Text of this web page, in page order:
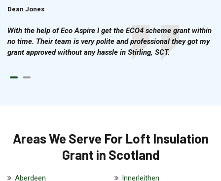
Dean Jones
With the help of Eco Aspire I get the ECO4 scheme grant within
no time. Their team is very polite and professional they got my
grant approved without any hassle in Stirling, SCT.
Areas We Serve For Loft Insulation
Grant in Scotland
Aberdeen Innerleithen